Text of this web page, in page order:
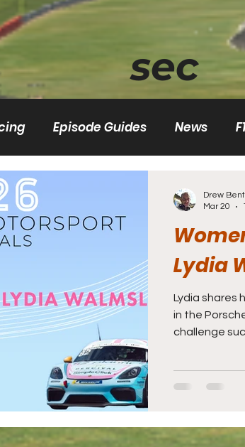
sec
Episode Guides News
Rallycross
Lydia
Lydia shares
in the Porsche
challenge
career.
Drew
Mar 20